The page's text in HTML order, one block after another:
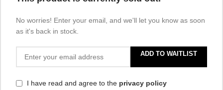
No worries! Enter your email, and we'll let you know as soon
as it's back in stock.
ADD TO WAITLIST
I have read and agree to the privacy policy